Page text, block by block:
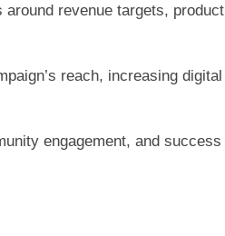
revenue targets,
reach, increasing
engagement, and